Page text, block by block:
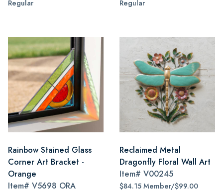
Regular Regular
Rainbow Stained Glass
Corner Art Bracket -
Orange
Item# V5698 ORA
Reclaimed Metal
Dragonfly Floral Wall Art
Item# V00245
$84.15 Member/$99.00